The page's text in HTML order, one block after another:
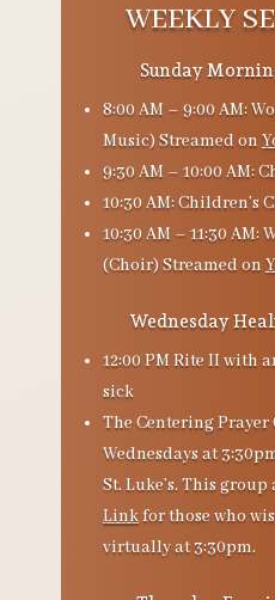
WEEKLY
Sunday
8:00 AM – 9:00 AM:
Music) Streamed on
9:30 AM – 10:00 AM:
10:30 AM: Children’s
10:30 AM – 11:30 AM:
(Choir) Streamed on
Wednesday
12:00 PM Rite II with
sick
The Centering Prayer
Wednesdays at
St. Luke’s. This group
Linkfor those who
virtually at 3:30pm.